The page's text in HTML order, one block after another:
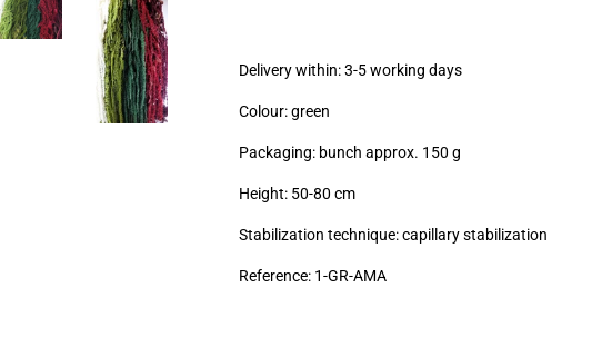
Delivery within: 3-5 working days
Colour: green
Packaging: bunch approx. 150 g
Height: 50-80 cm
Stabilization technique: capillary stabilization
Reference: 1-GR-AMA